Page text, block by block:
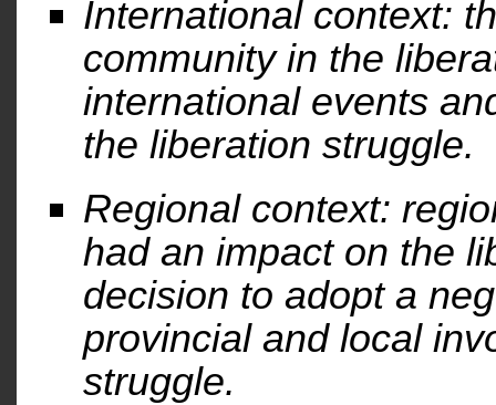
International context:
community in the
international events
the liberation struggle.
Regional context:
had an impact on the
decision to adopt a
provincial and local
struggle.